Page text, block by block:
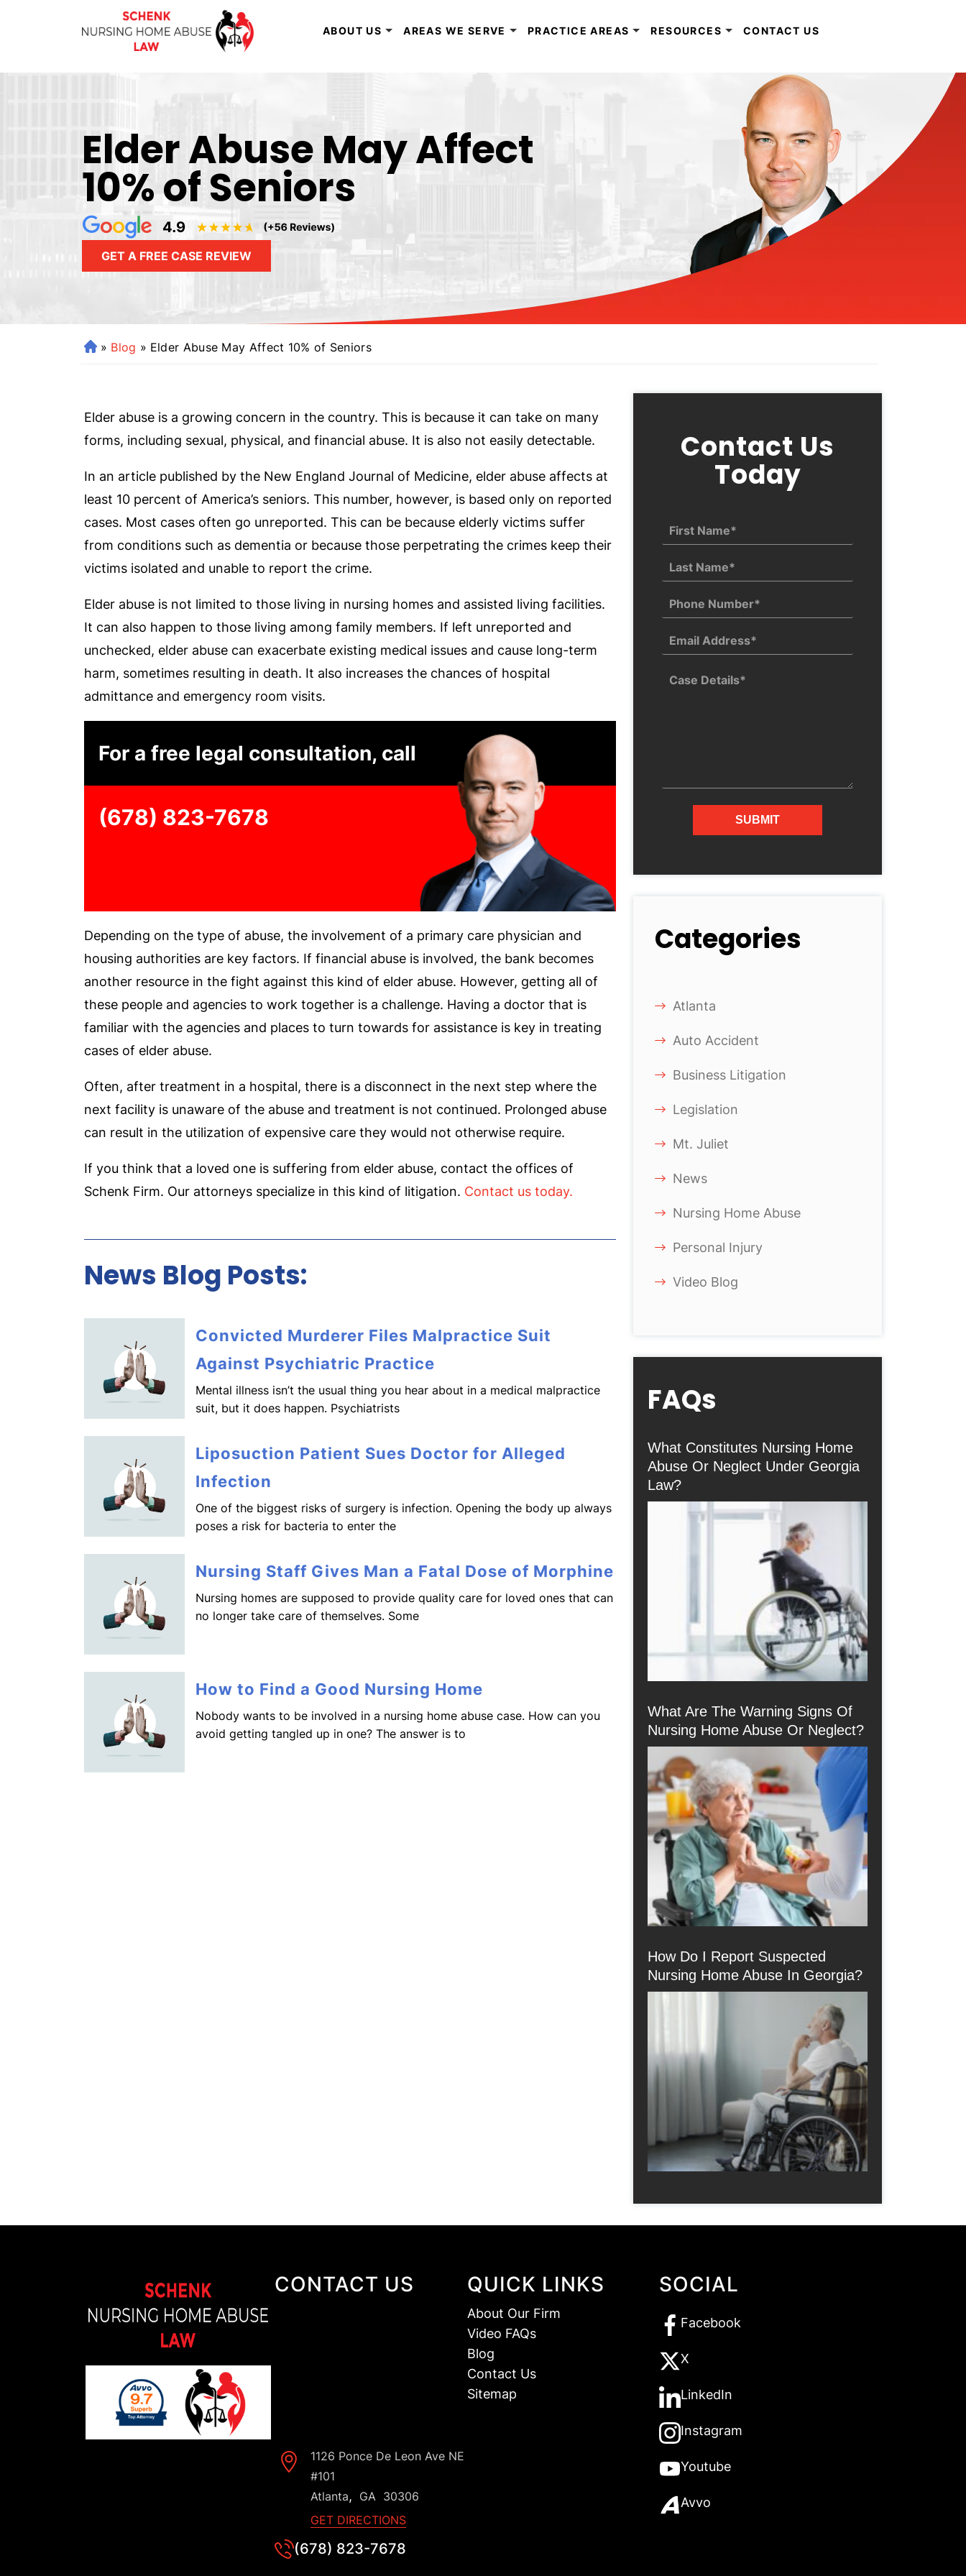
ABOUT US AREAS WE SERVE PRACTICE AREAS RESOURCES CONTACT US
Elder Abuse May Affect
10% of Seniors
GET A FREE CASE REVIEW
H
» Blog » Elder Abuse May Affect 10% of Seniors
Elder abuse is a growing concern in the country. This is because it can take on many
forms, including sexual, physical, and financial abuse. It is also not easily detectable.
In an article published by the New England Journal of Medicine, elder abuse affects at
least 10 percent of America’s seniors. This number, however, is based only on reported
cases. Most cases often go unreported. This can be because elderly victims suffer
from conditions such as dementia or because those perpetrating the crimes keep their
victims isolated and unable to report the crime.
Elder abuse is not limited to those living in nursing homes and assisted living facilities.
It can also happen to those living among family members. If left unreported and
unchecked, elder abuse can exacerbate existing medical issues and cause long-term
harm, sometimes resulting in death. It also increases the chances of hospital
admittance and emergency room visits.
For a free legal consultation, call
(678) 823-7678
Depending on the type of abuse, the involvement of a primary care physician and
housing authorities are key factors. If financial abuse is involved, the bank becomes
another resource in the fight against this kind of elder abuse. However, getting all of
these people and agencies to work together is a challenge. Having a doctor that is
familiar with the agencies and places to turn towards for assistance is key in treating
cases of elder abuse.
Often, after treatment in a hospital, there is a disconnect in the next step where the
next facility is unaware of the abuse and treatment is not continued. Prolonged abuse
can result in the utilization of expensive care they would not otherwise require.
If you think that a loved one is suffering from elder abuse, contact the offices of
Schenk Firm. Our attorneys specialize in this kind of litigation. Contact us today.
News Blog Posts:
Convicted Murderer Files Malpractice Suit
Against Psychiatric Practice
Mental illness isn’t the usual thing you hear about in a medical malpractice
suit, but it does happen. Psychiatrists
Liposuction Patient Sues Doctor for Alleged
Infection
One of the biggest risks of surgery is infection. Opening the body up always
poses a risk for bacteria to enter the
Nursing Staff Gives Man a Fatal Dose of Morphine
Nursing homes are supposed to provide quality care for loved ones that can
no longer take care of themselves. Some
How to Find a Good Nursing Home
Nobody wants to be involved in a nursing home abuse case. How can you
avoid getting tangled up in one? The answer is to
Contact Us
Today
Categories
Atlanta
Auto Accident
Business Litigation
Legislation
Mt. Juliet
News
Nursing Home Abuse
Personal Injury
Video Blog
FAQs
What Constitutes Nursing Home
Abuse Or Neglect Under Georgia
Law?
What Are The Warning Signs Of
Nursing Home Abuse Or Neglect?
How Do I Report Suspected
Nursing Home Abuse In Georgia?
CONTACT US
1126 Ponce De Leon Ave NE
#101
Atlanta, GA 30306
GET DIRECTIONS
(678) 823-7678
QUICK LINKS
About Our Firm
Video FAQs
Blog
Contact Us
Sitemap
SOCIAL
Facebook
X
LinkedIn
Instagram
Youtube
Avvo